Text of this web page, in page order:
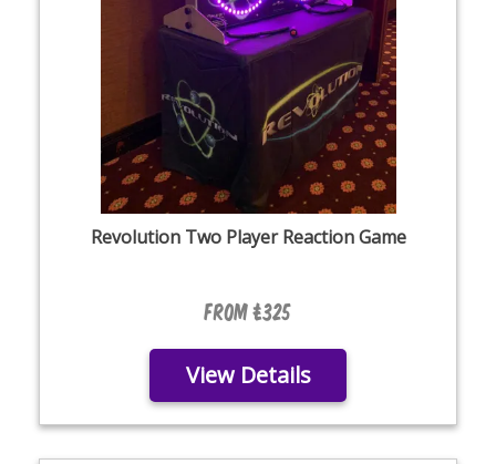
Revolution Two Player Reaction Game
From £325
View Details